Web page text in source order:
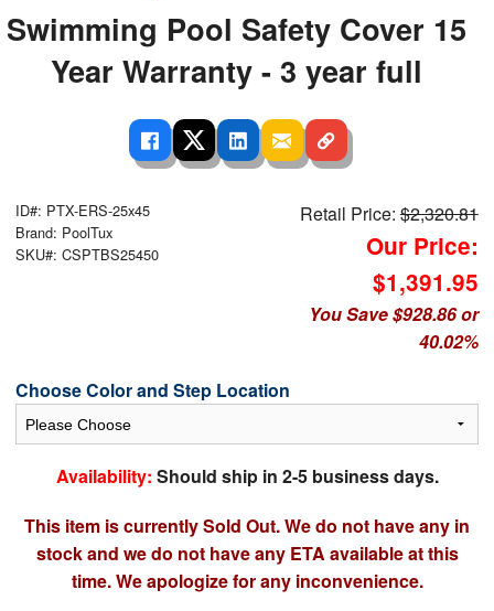
Swimming Pool Safety Cover 15
Year Warranty - 3 year full
ID#: PTX-ERS-25x45
Brand: PoolTux
SKU#: CSPTBS25450
Retail Price:$2,320.81
Our Price:
$1,391.95
You Save $928.86 or
40.02%
Choose Color and Step Location
Availability: Should ship in 2-5 business days.
This item is currently Sold Out. We do not have any in
stock and we do not have any ETA available at this
time. We apologize for any inconvenience.